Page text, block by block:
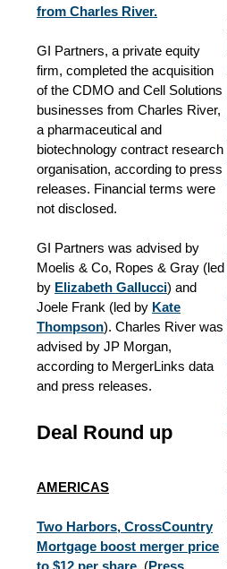
from Charles River.
GI Partners, a private equity
firm, completed the acquisition
of the CDMO and Cell Solutions
businesses from Charles River,
a pharmaceutical and
biotechnology contract research
organisation, according to press
releases. Financial terms were
not disclosed.
GI Partners was advised by
Moelis & Co, Ropes & Gray (led
by Elizabeth Gallucci) and
Joele Frank (led by Kate
Thompson). Charles River was
advised by JP Morgan,
according to MergerLinks data
and press releases.
Deal Round up
AMERICAS
Two Harbors, CrossCountry
Mortgage boost merger price
to $12 per share. (Press